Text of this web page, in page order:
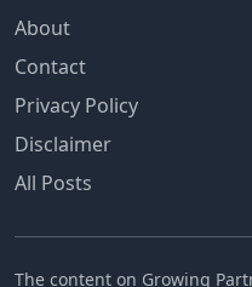
About
Contact
Privacy Policy
Disclaimer
All Posts
The content on Growing